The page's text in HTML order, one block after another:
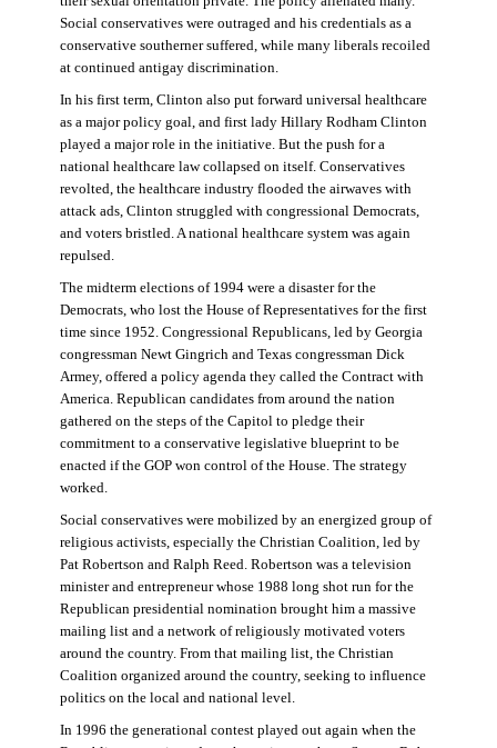
Social conservatives were outraged and his credentials as a
conservative southerner suffered, while many liberals recoiled
at continued antigay discrimination.
In his first term, Clinton also put forward universal healthcare
as a major policy goal, and first lady Hillary Rodham Clinton
played a major role in the initiative. But the push for a
national healthcare law collapsed on itself. Conservatives
revolted, the healthcare industry flooded the airwaves with
attack ads, Clinton struggled with congressional Democrats,
and voters bristled. A national healthcare system was again
repulsed.
The midterm elections of 1994 were a disaster for the
Democrats, who lost the House of Representatives for the first
time since 1952. Congressional Republicans, led by Georgia
congressman Newt Gingrich and Texas congressman Dick
Armey, offered a policy agenda they called the Contract with
America. Republican candidates from around the nation
gathered on the steps of the Capitol to pledge their
commitment to a conservative legislative blueprint to be
enacted if the GOP won control of the House. The strategy
worked.
Social conservatives were mobilized by an energized group of
religious activists, especially the Christian Coalition, led by
Pat Robertson and Ralph Reed. Robertson was a television
minister and entrepreneur whose 1988 long shot run for the
Republican presidential nomination brought him a massive
mailing list and a network of religiously motivated voters
around the country. From that mailing list, the Christian
Coalition organized around the country, seeking to influence
politics on the local and national level.
In 1996 the generational contest played out again when the